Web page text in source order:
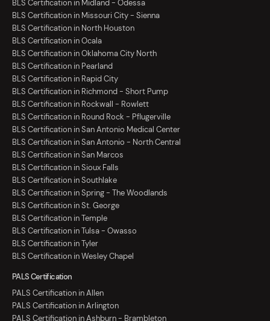
BLS Certification in Midland - Odessa
BLS Certification in Missouri City - Sienna
BLS Certification in North Houston
BLS Certification in Ocala
BLS Certification in Oklahoma City North
BLS Certification in Pearland
BLS Certification in Rapid City
BLS Certification in Richmond - Short Pump
BLS Certification in Rockwall - Rowlett
BLS Certification in Round Rock - Pflugerville
BLS Certification in San Antonio Medical Center
BLS Certification in San Antonio - North Central
BLS Certification in San Marcos
BLS Certification in Sioux Falls
BLS Certification in Southlake
BLS Certification in Spring - The Woodlands
BLS Certification in St. George
BLS Certification in Temple
BLS Certification in Tulsa - Owasso
BLS Certification in Tyler
BLS Certification in Wesley Chapel
PALS Certification
PALS Certification in Allen
PALS Certification in Arlington
PALS Certification in Ashburn - Brambleton